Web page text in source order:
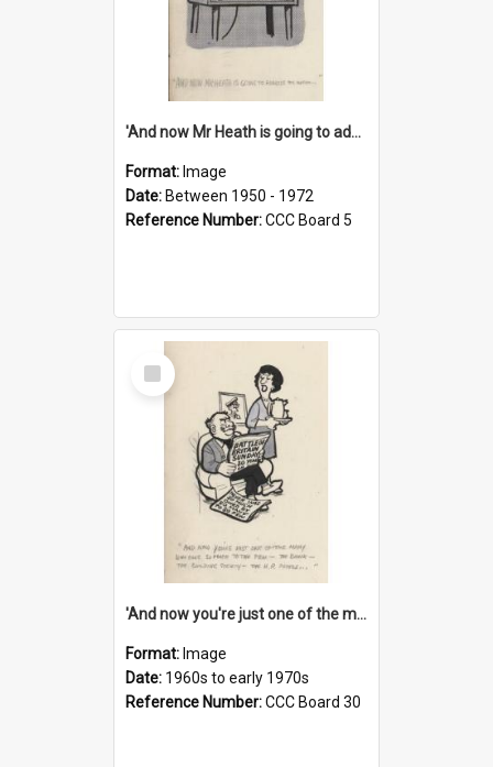
'And now Mr Heath is going to address the nation'
Format: Image
Date: Between 1950 - 1972
Reference Number:CCC Board 5
Select
Item
'And now you're just one of the many who owe so much to the few - the Bank - the Building Society - the H.P. People...'
Format: Image
Date: 1960s to early 1970s
Reference Number:CCC Board 30